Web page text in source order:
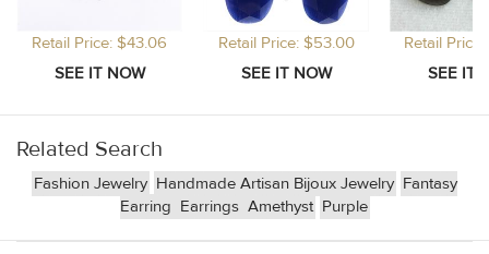
Retail Price: $43.06 Retail Price: $53.00 Retail
Related Search
Fashion Jewelry Handmade Artisan Bijoux Jewelry Fantasy
Earring Earrings Amethyst Purple